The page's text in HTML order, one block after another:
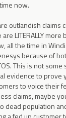
now.
outlandish claims
LITERALLY
all the time in
because of
This is not some
evidence to prove
to voice their
claims, maybe
dead population